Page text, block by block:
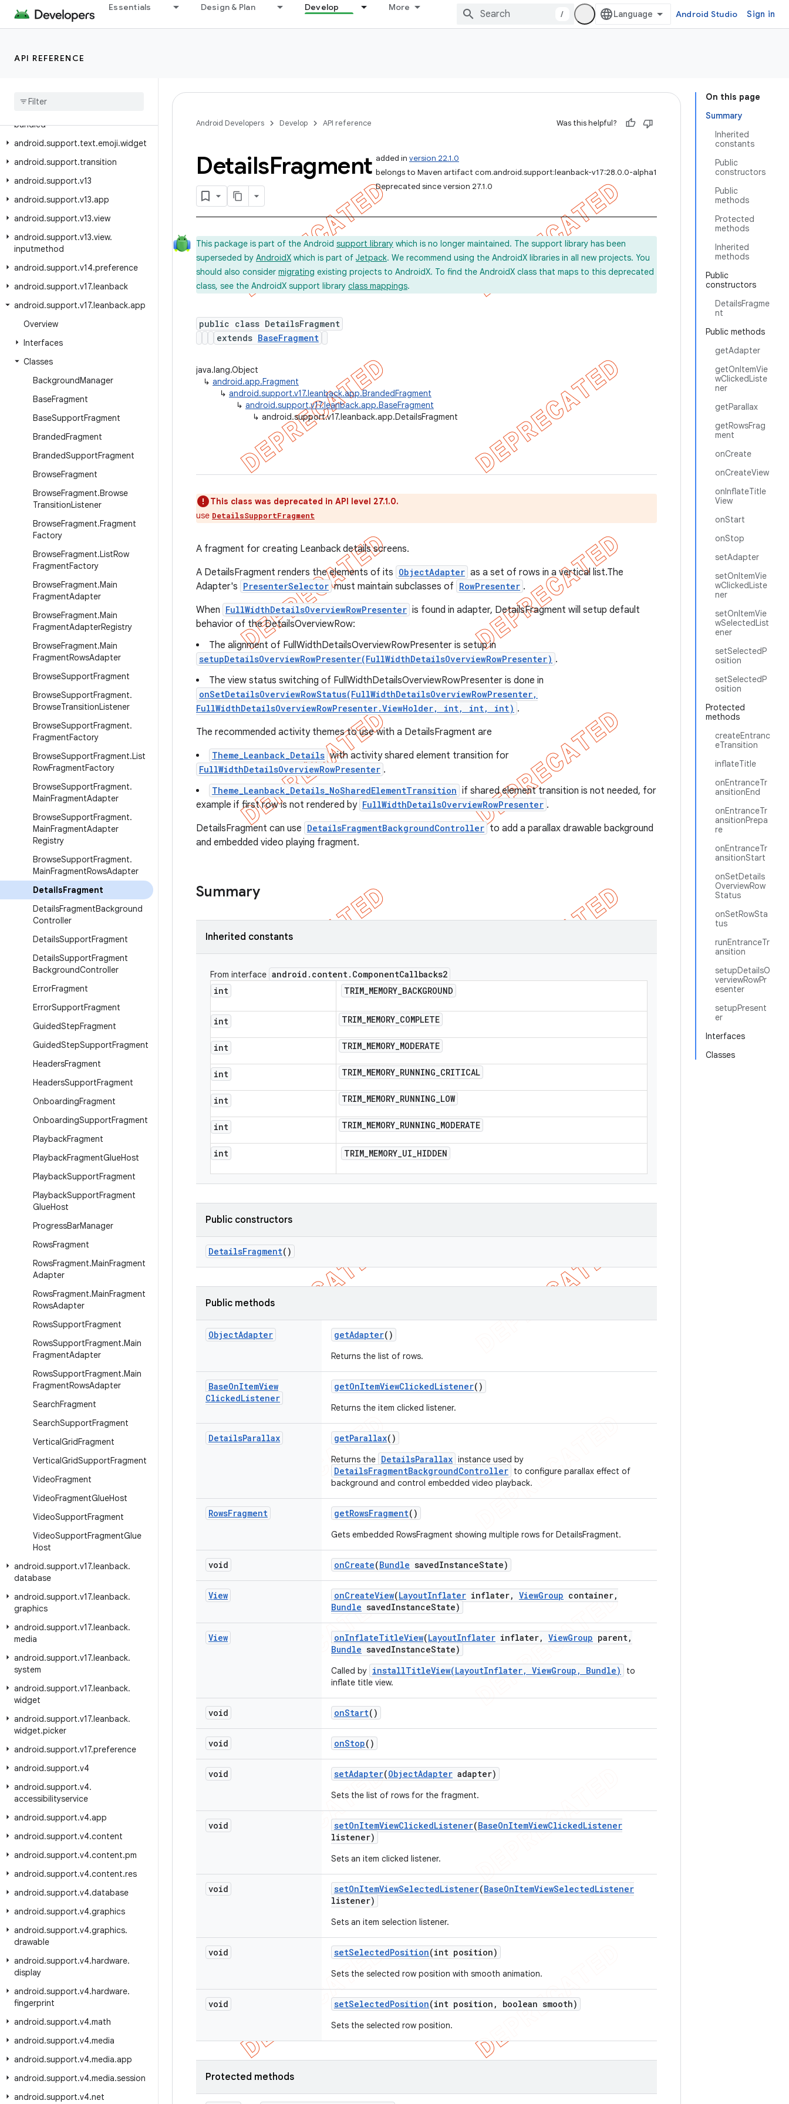
Essentials Design & Plan Develop More
/ Android Studio Sign in
API REFERENCE
android.support.recommendation
android.support.slidingpanelayout
android.support.text.emoji
bundled
android.support.text.emoji.widget
android.support.transition
android.support.v13
android.support.v13.app
android.support.v13.view
android.support.v13.view.
inputmethod
android.support.v14.preference
android.support.v17.leanback
android.support.v17.leanback.app
Overview
Interfaces
Classes
BackgroundManager
BaseFragment
BaseSupportFragment
BrandedFragment
BrandedSupportFragment
BrowseFragment
BrowseFragment.Browse
TransitionListener
BrowseFragment.Fragment
Factory
BrowseFragment.ListRow
FragmentFactory
BrowseFragment.Main
FragmentAdapter
BrowseFragment.Main
FragmentAdapterRegistry
BrowseFragment.Main
FragmentRowsAdapter
BrowseSupportFragment
BrowseSupportFragment.
BrowseTransitionListener
BrowseSupportFragment.
FragmentFactory
BrowseSupportFragment.List
RowFragmentFactory
BrowseSupportFragment.
MainFragmentAdapter
BrowseSupportFragment.
MainFragmentAdapter
Registry
BrowseSupportFragment.
MainFragmentRowsAdapter
DetailsFragment
DetailsFragmentBackground
Controller
DetailsSupportFragment
DetailsSupportFragment
BackgroundController
ErrorFragment
ErrorSupportFragment
GuidedStepFragment
GuidedStepSupportFragment
HeadersFragment
HeadersSupportFragment
OnboardingFragment
OnboardingSupportFragment
PlaybackFragment
PlaybackFragmentGlueHost
PlaybackSupportFragment
PlaybackSupportFragment
GlueHost
ProgressBarManager
RowsFragment
RowsFragment.MainFragment
Adapter
RowsFragment.MainFragment
RowsAdapter
RowsSupportFragment
RowsSupportFragment.Main
FragmentAdapter
RowsSupportFragment.Main
FragmentRowsAdapter
SearchFragment
SearchSupportFragment
VerticalGridFragment
VerticalGridSupportFragment
VideoFragment
VideoFragmentGlueHost
VideoSupportFragment
VideoSupportFragmentGlue
Host
android.support.v17.leanback.
database
android.support.v17.leanback.
graphics
android.support.v17.leanback.
media
android.support.v17.leanback.
system
android.support.v17.leanback.
widget
android.support.v17.leanback.
widget.picker
android.support.v17.preference
android.support.v4
android.support.v4.
accessibilityservice
android.support.v4.app
android.support.v4.content
android.support.v4.content.pm
android.support.v4.content.res
android.support.v4.database
android.support.v4.graphics
android.support.v4.graphics.
drawable
android.support.v4.hardware.
display
android.support.v4.hardware.
fingerprint
android.support.v4.math
android.support.v4.media
android.support.v4.media.app
android.support.v4.media.session
android.support.v4.net
On this page
Summary
Inherited
constants
Public
constructors
Public
methods
Protected
methods
Inherited
methods
Public
constructors
DetailsFragme
nt
Public methods
getAdapter
getOnItemVie
wClickedListe
ner
getParallax
getRowsFrag
ment
onCreate
onCreateView
onInflateTitle
View
onStart
onStop
setAdapter
setOnItemVie
wClickedListe
ner
setOnItemVie
wSelectedList
ener
setSelectedP
osition
setSelectedP
osition
Protected
methods
createEntranc
eTransition
inflateTitle
onEntranceTr
ansitionEnd
onEntranceTr
ansitionPrepa
re
onEntranceTr
ansitionStart
onSetDetails
OverviewRow
Status
onSetRowSta
tus
runEntranceTr
ansition
setupDetailsO
verviewRowPr
esenter
setupPresent
er
Interfaces
Classes
Android Developers Develop API reference Was this helpful?
added in version 22.1.0
belongs to Maven artifact com.android.support:leanback-v17:28.0.0-alpha1
Deprecated since version 27.1.0
DetailsFragment
This package is part of the Android support library which is no longer maintained. The support library has been
superseded by AndroidX which is part of Jetpack. We recommend using the AndroidX libraries in all new projects. You
should also consider migrating existing projects to AndroidX. To find the AndroidX class that maps to this deprecated
class, see the AndroidX support library class mappings.
public class DetailsFragment
extends BaseFragment
java.lang.Object
↳ android.app.Fragment
↳ android.support.v17.leanback.app.BrandedFragment
↳ android.support.v17.leanback.app.BaseFragment
↳ android.support.v17.leanback.app.DetailsFragment
This class was deprecated in API level 27.1.0.
use DetailsSupportFragment
A fragment for creating Leanback details screens.
A DetailsFragment renders the elements of its ObjectAdapter as a set of rows in a vertical list.The
Adapter's PresenterSelector must maintain subclasses of RowPresenter .
When FullWidthDetailsOverviewRowPresenter is found in adapter, DetailsFragment will setup default
behavior of the DetailsOverviewRow:
The alignment of FullWidthDetailsOverviewRowPresenter is setup in
setupDetailsOverviewRowPresenter(FullWidthDetailsOverviewRowPresenter) .
The view status switching of FullWidthDetailsOverviewRowPresenter is done in
onSetDetailsOverviewRowStatus(FullWidthDetailsOverviewRowPresenter,
FullWidthDetailsOverviewRowPresenter.ViewHolder, int, int, int) .
The recommended activity themes to use with a DetailsFragment are
Theme_Leanback_Details with activity shared element transition for
FullWidthDetailsOverviewRowPresenter .
Theme_Leanback_Details_NoSharedElementTransition if shared element transition is not needed, for
example if first row is not rendered by FullWidthDetailsOverviewRowPresenter .
DetailsFragment can use DetailsFragmentBackgroundController to add a parallax drawable background
and embedded video playing fragment.
Summary
Inherited constants
From interface android . content. ComponentCallbacks2
int
TRIM_MEMORY_BACKGROUND
int TRIM_MEMORY_COMPLETE
int TRIM_MEMORY_MODERATE
int TRIM_MEMORY_RUNNING_CRITICAL
int TRIM_MEMORY_RUNNING_LOW
int TRIM_MEMORY_RUNNING_MODERATE
int TRIM_MEMORY_UI_HIDDEN
Public constructors
DetailsFragment()
Public methods
ObjectAdapter getAdapter()
Returns the list of rows.
BaseOnItemView
ClickedListener
getOnItemViewClickedListener()
Returns the item clicked listener.
DetailsParallax getParallax()
Returns the DetailsParallax instance used by
DetailsFragmentBackgroundController to configure parallax effect of
background and control embedded video playback.
RowsFragment getRowsFragment()
Gets embedded RowsFragment showing multiple rows for DetailsFragment.
void onCreate(Bundle savedInstanceState)
View onCreateView(LayoutInflater inflater, ViewGroup container,
Bundle savedInstanceState)
View onInflateTitleView(LayoutInflater inflater, ViewGroup parent,
Bundle savedInstanceState)
Called by installTitleView(LayoutInflater, ViewGroup, Bundle)
to
inflate title view.
void onStart()
void onStop()
void setAdapter(ObjectAdapter adapter)
Sets the list of rows for the fragment.
void setOnItemViewClickedListener(BaseOnItemViewClickedListener
listener)
Sets an item clicked listener.
void setOnItemViewSelectedListener(BaseOnItemViewSelectedListener
listener)
Sets an item selection listener.
void setSelectedPosition(int position)
Sets the selected row position with smooth animation.
void setSelectedPosition(int position , boolean smooth)
Sets the selected row position.
Protected methods